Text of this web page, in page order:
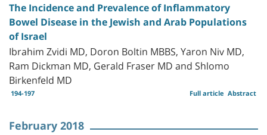
The Incidence and Prevalence of Inflammatory
Bowel Disease in the Jewish and Arab Populations
of Israel
Ibrahim Zvidi MD, Doron Boltin MBBS, Yaron Niv MD,
Ram Dickman MD, Gerald Fraser MD and Shlomo
Birkenfeld MD
194-197 Abstract
Full article
February 2018